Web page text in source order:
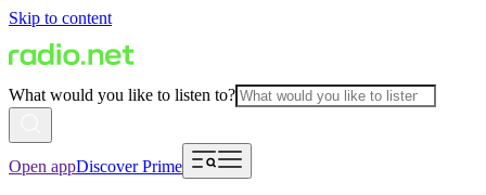
Skip to content
What would you like to listen to?
Open appDiscover Prime